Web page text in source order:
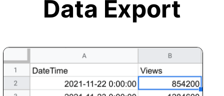
Data Export